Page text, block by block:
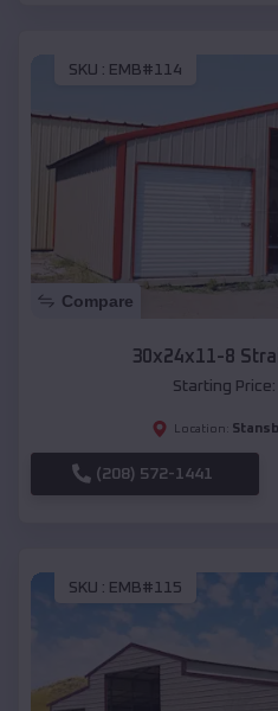
SKU : EMB#114
Compare
30x24x11-8
Starting Price:
Location:
(208) 572-1441
SKU : EMB#115